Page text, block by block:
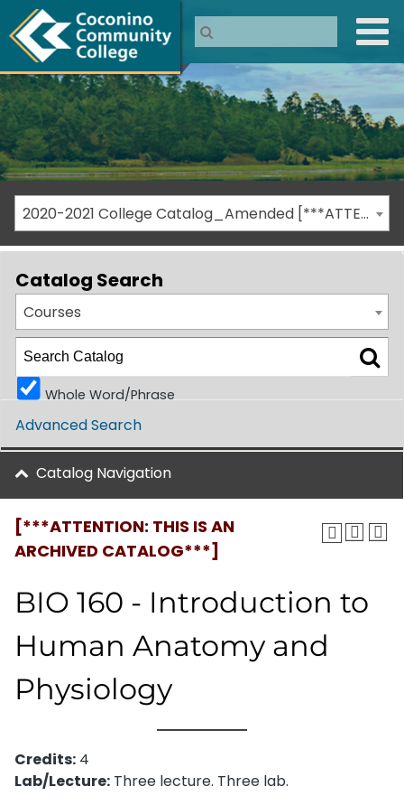
2020-2021 College Catalog_Amended [***ATTENTION: THIS IS AN ARCHIVED CATALOG***]
[***ATTENTION: THIS IS AN
ARCHIVED CATALOG***]
BIO 160 - Introduction to
Human Anatomy and
Physiology
Credits: 4
Lab/Lecture: Three lecture. Three lab.
Catalog Search
Courses
Whole Word/Phrase
Advanced Search
Catalog Navigation